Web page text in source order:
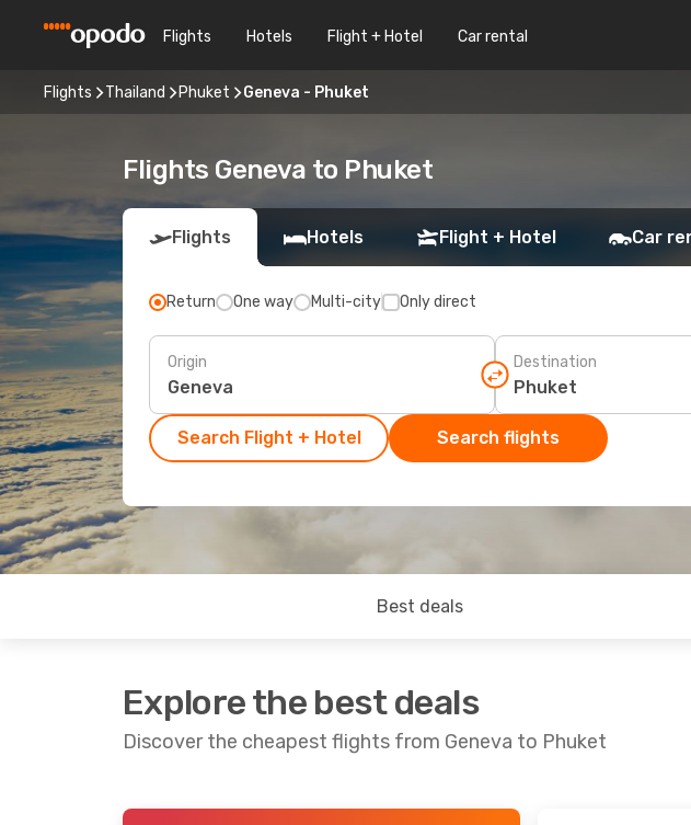
Flights Hotels Flight + Hotel Car rental
Flights Thailand Phuket Geneva - Phuket
Flights Geneva to Phuket
Flights Hotels Flight + Hotel Car
Return One way Multi-city Only direct
Origin Destination
Search Flight + Hotel Search flights
Best deals
Explore the best deals
Discover the cheapest flights from Geneva to Phuket